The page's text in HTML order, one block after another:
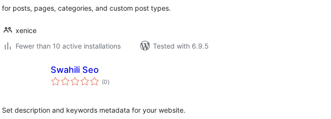
for posts, pages, categories, and custom post types.
xenice
Fewer than 10 active installations
Tested with 6.9.5
Swahili Seo
(0total
ratings
)
Set description and keywords metadata for your website.